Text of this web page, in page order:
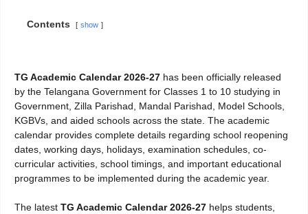
Contents show
TG Academic Calendar 2026-27 has been officially released
by the Telangana Government for Classes 1 to 10 studying in
Government, Zilla Parishad, Mandal Parishad, Model Schools,
KGBVs, and aided schools across the state. The academic
calendar provides complete details regarding school reopening
dates, working days, holidays, examination schedules, co-
curricular activities, school timings, and important educational
programmes to be implemented during the academic year.
The latest TG Academic Calendar 2026-27 helps students,